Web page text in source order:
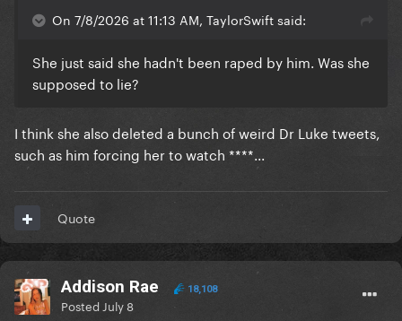
public to be interested, her label would probably
the songs and she’d get sh*t for performing them
still.
She basically needs to get out of her contracts and
rebuild from scratch to get even a semblance of her
old success back basically.
On 7/8/2026 at 11:13 AM, TaylorSwift said:
She just said she hadn't been raped by him. Was she
supposed to lie?
I think she also deleted a bunch of weird Dr Luke tweets,
such as him forcing her to watch ****...
Quote
Addison Rae 18,108
Posted July 8